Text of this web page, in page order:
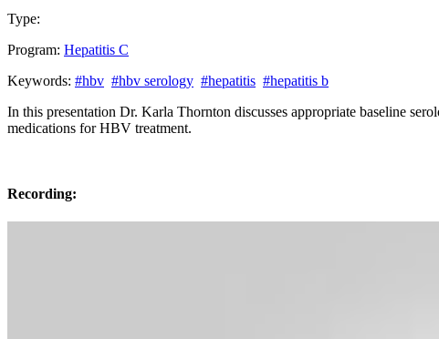
Type:
Program: Hepatitis C
Keywords: #hbv #hbv serology #hepatitis #hepatitis b
In this presentation Dr. Karla Thornton discusses appropriate baseline
medications for HBV treatment.
Recording: